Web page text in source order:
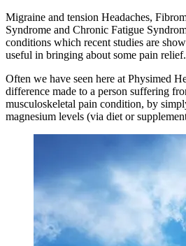
Migraine and tension Headaches,
Syndrome and Chronic Fatigue
conditions which recent studies are
useful in bringing about some pain relief.
Often we have seen here at Physimed
difference made to a person suffering
musculoskeletal pain condition, by
magnesium levels (via diet or